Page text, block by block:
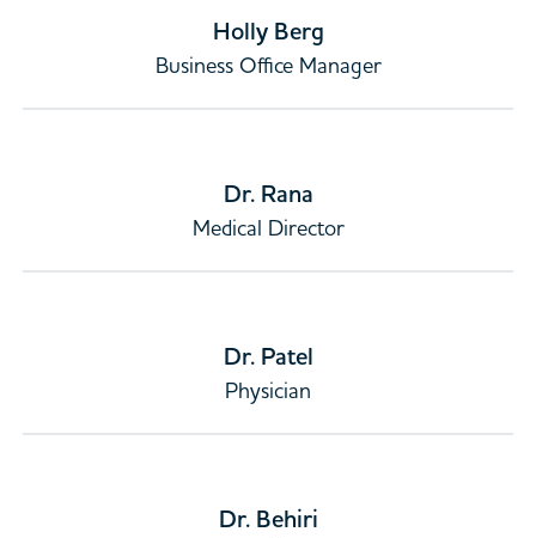
Holly Berg
Business Office Manager
Dr. Rana
Medical Director
Dr. Patel
Physician
Dr. Behiri